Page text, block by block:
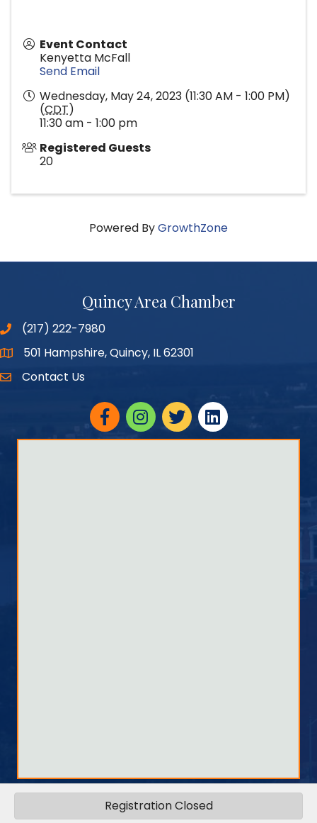
Event Contact
Kenyetta McFall
Send Email
Wednesday, May 24, 2023 (11:30 AM - 1:00 PM)
(CDT)
11:30 am - 1:00 pm
Registered Guests
20
Registration Closed
Powered ByGrowthZone
Quincy Area Chamber
(217) 222-7980
Google Maps
501 Hampshire, Quincy, IL 62301
Contact Us
FacebookInstagram
twitterlinked in